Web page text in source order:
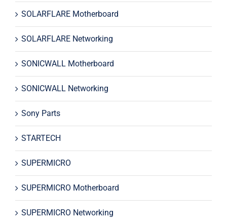
SOLARFLARE Motherboard
SOLARFLARE Networking
SONICWALL Motherboard
SONICWALL Networking
Sony Parts
STARTECH
SUPERMICRO
SUPERMICRO Motherboard
SUPERMICRO Networking